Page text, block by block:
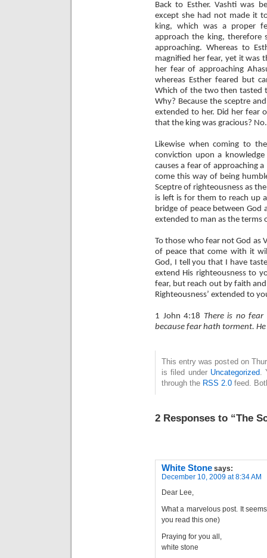
Back to Esther. Vashti was
except she had not made it
king, which was a proper
approach the king, therefore
approaching. Whereas to
magnified her fear, yet it was
her fear of approaching
whereas Esther feared but
Which of the two then tasted
Why? Because the sceptre
extended to her. Did her fear
that the king was gracious?
Likewise when coming to
conviction upon a
causes a fear of approaching
come this way of being
Sceptre of righteousness as
is left is for them to reach up
bridge of peace between God
extended to man as the terms
To those who fear not God as
of peace that come with it
God, I tell you that I have
extend His righteousness to
fear, but reach out by faith
Righteousness’ extended to
1 John 4:18 There is no
because fear hath torment.
This entry was posted on
is filed under Uncategorized.
through the RSS 2.0 feed.
2 Responses to “The
White Stone says:
December 10, 2009 at 8:34 AM
Dear Lee,
What a marvelous post. It
you read this one)
Praying for you all,
white stone